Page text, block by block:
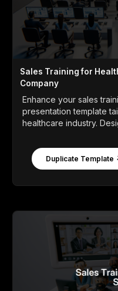
Sales Training for
Company
Enhance your sales
presentation template
healthcare industry.
Duplicate Template